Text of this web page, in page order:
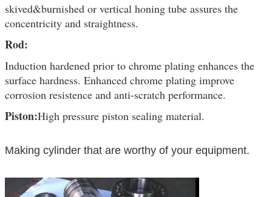
skived&burnished or vertical honing tube assures the
concentricity and straightness.
Rod:
Induction hardened prior to chrome plating enhances the
surface hardness. Enhanced chrome plating improve
corrosion resistence and anti-scratch performance.
Piston:High pressure piston sealing material.
Making cylinder that are worthy of your equipment.